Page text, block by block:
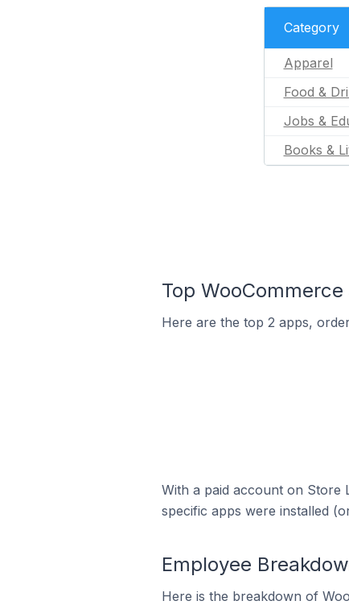
Category
Apparel
Food &
Jobs &
Books &
Top
Here are the top 2 apps,
With a paid account on Store
specific apps were installed
Employee
Here is the breakdown of